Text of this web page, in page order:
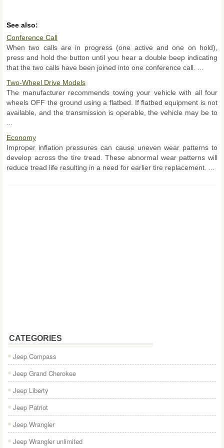
See also:
Conference Call
When two calls are in progress (one active and one on hold),
press and hold the button until you hear a double beep indicating
that the two calls have been joined into one conference call. ...
Two-Wheel Drive Models
The manufacturer recommends towing your vehicle with all four
wheels OFF the ground using a flatbed. If flatbed equipment is not
available, and the transmission is operable, the vehicle may be to
Economy
Improper inflation pressures can cause uneven wear patterns to
develop across the tire tread. These abnormal wear patterns will
reduce tread life resulting in a need for earlier tire replacement. ...
CATEGORIES
Jeep Compass
Jeep Grand Cherokee
Jeep Liberty
Jeep Patriot
Jeep Wrangler
Jeep Wrangler unlimited